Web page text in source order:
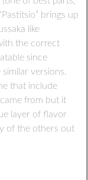
brings up
like
the correct
since
versions.
that include
from but it
layer of flavor
of the others out